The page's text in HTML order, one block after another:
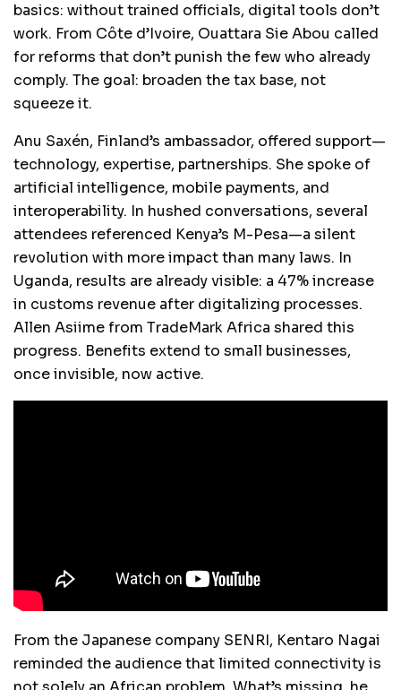
basics: without trained officials, digital tools don’t
work. From Côte d’Ivoire, Ouattara Sie Abou called
for reforms that don’t punish the few who already
comply. The goal: broaden the tax base, not
squeeze it.
Anu Saxén, Finland’s ambassador, offered support—
technology, expertise, partnerships. She spoke of
artificial intelligence, mobile payments, and
interoperability. In hushed conversations, several
attendees referenced Kenya’s M-Pesa—a silent
revolution with more impact than many laws. In
Uganda, results are already visible: a 47% increase
in customs revenue after digitalizing processes.
Allen Asiime from TradeMark Africa shared this
progress. Benefits extend to small businesses,
once invisible, now active.
From the Japanese company SENRI, Kentaro Nagai
reminded the audience that limited connectivity is